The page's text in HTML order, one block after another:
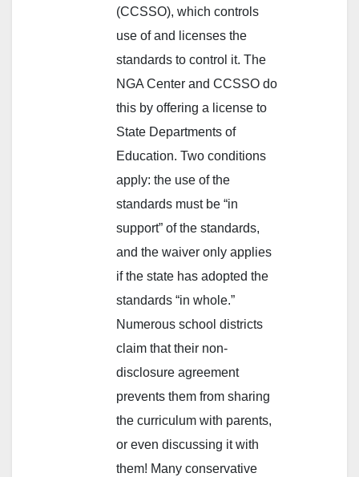
(CCSSO), which controls
use of and licenses the
standards to control it. The
NGA Center and CCSSO do
this by offering a license to
State Departments of
Education. Two conditions
apply: the use of the
standards must be “in
support” of the standards,
and the waiver only applies
if the state has adopted the
standards “in whole.”
Numerous school districts
claim that their non-
disclosure agreement
prevents them from sharing
the curriculum with parents,
or even discussing it with
them! Many conservative